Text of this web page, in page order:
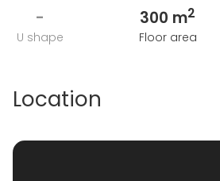
-
U shape
300 m2
Floor area
Location